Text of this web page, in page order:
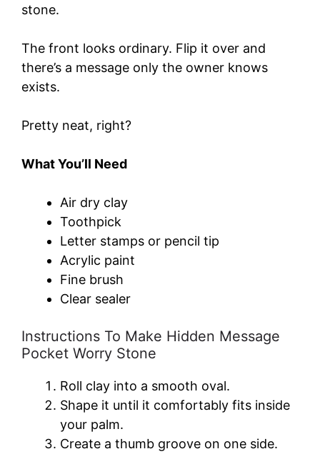
stone.
The front looks ordinary. Flip it over and
there’s a message only the owner knows
exists.
Pretty neat, right?
What You’ll Need
Air dry clay
Toothpick
Letter stamps or pencil tip
Acrylic paint
Fine brush
Clear sealer
Instructions To Make Hidden Message
Pocket Worry Stone
Roll clay into a smooth oval.
Shape it until it comfortably fits inside
your palm.
Create a thumb groove on one side.